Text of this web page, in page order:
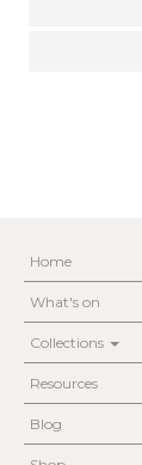
Home
What's on
Collections
Resources
Blog